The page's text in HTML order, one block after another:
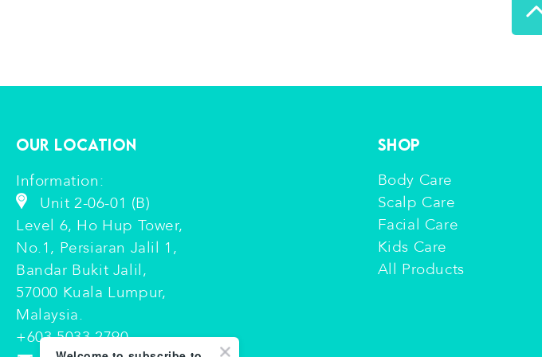
Our Location
Information:
Unit 2-06-01 (B)
Level 6, Ho Hup Tower,
No.1, Persiaran Jalil 1,
Bandar Bukit Jalil,
57000 Kuala Lumpur,
Malaysia.
+603 5033 2790
Shop
Body Care
Scalp Care
Facial Care
Kids Care
All Products